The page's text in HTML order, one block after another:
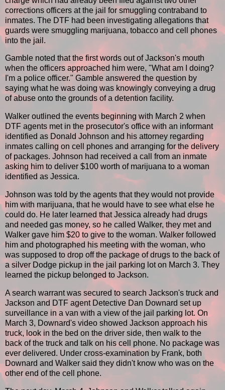
corrections officers at the jail for smuggling contraband to
inmates. The DTF had been investigating allegations that
guards were smuggling marijuana, tobacco and cell phones
into the jail.
Gamble noted that the first words out of Jackson's mouth
when the officers approached him were, "What am I doing?
I'm a police officer." Gamble answered the question by
saying what he was doing was knowingly conveying a drug
of abuse onto the grounds of a detention facility.
Walker outlined the events beginning with March 2 when
DTF agents met in the prosecutor's office with an informant
identified as Donald Johnson and his attorney regarding
inmates calling on cell phones and arranging for the delivery
of packages. Johnson had received a call from an inmate
asking him to deliver $100 worth of marijuana to a woman
identified as Jessica.
Johnson was told by the agents that they would not provide
him with marijuana, that he would have to see what else he
could do. He later learned that Jessica already had drugs
and needed gas money, so he called Walker, they met and
Walker gave him $20 to give to the woman. Walker followed
him and photographed his meeting with the woman, who
was supposed to drop off the package of drugs to the back of
a silver Dodge pickup in the jail parking lot on March 3. They
learned the pickup belonged to Jackson.
A search warrant was secured to search Jackson's truck and
Jackson and DTF agent Detective Dan Downard set up
surveillance in a van with a view of the jail parking lot. On
March 3, Downard's video showed Jackson approach his
truck, look in the bed on the driver side, then walk to the
back of the truck and talk on his cell phone. No package was
ever delivered. Under cross-examination by Frank, both
Downard and Walker said they didn't know who was on the
other end of the cell phone.